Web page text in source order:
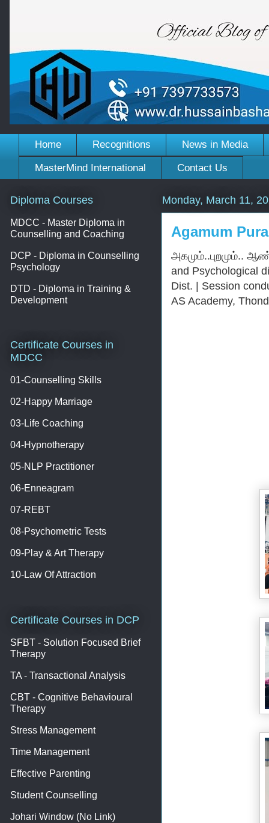
Home Recognitions News in Media
MasterMind International Contact Us
Monday, March 11,
Agamum
அகமும்..புறமும்..
and Psychological
Dist. | Session
AS Academy,
Diploma Courses
MDCC - Master Diploma in
Counselling and Coaching
DCP - Diploma in Counselling
Psychology
DTD - Diploma in Training &
Development
Certificate Courses in
MDCC
01-Counselling Skills
02-Happy Marriage
03-Life Coaching
04-Hypnotherapy
05-NLP Practitioner
06-Enneagram
07-REBT
08-Psychometric Tests
09-Play & Art Therapy
10-Law Of Attraction
Certificate Courses in DCP
SFBT - Solution Focused Brief
Therapy
TA - Transactional Analysis
CBT - Cognitive Behavioural
Therapy
Stress Management
Time Management
Effective Parenting
Student Counselling
Johari Window (No Link)